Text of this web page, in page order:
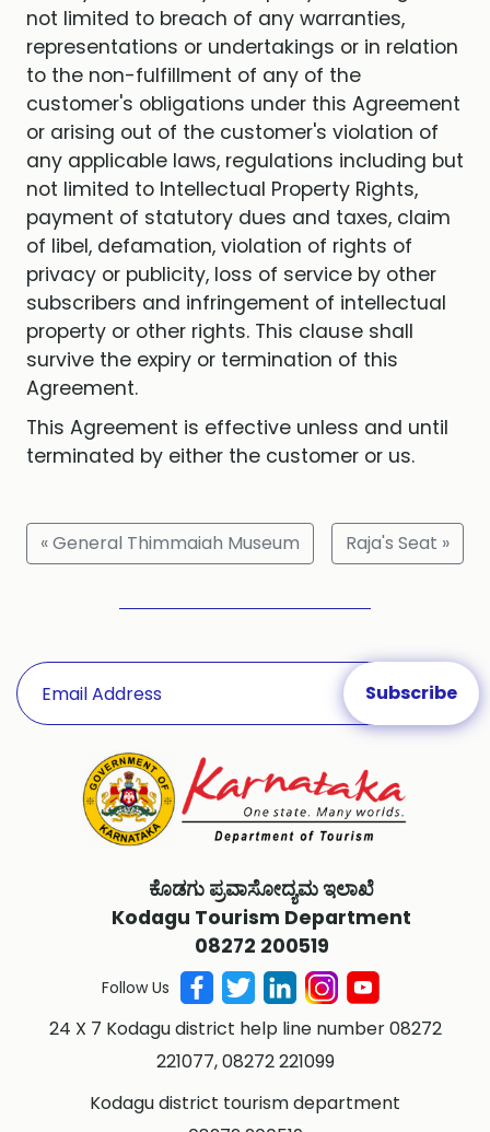
not limited to breach of any warranties,
representations or undertakings or in relation
to the non-fulfillment of any of the
customer's obligations under this Agreement
or arising out of the customer's violation of
any applicable laws, regulations including but
not limited to Intellectual Property Rights,
payment of statutory dues and taxes, claim
of libel, defamation, violation of rights of
privacy or publicity, loss of service by other
subscribers and infringement of intellectual
property or other rights. This clause shall
survive the expiry or termination of this
Agreement.
This Agreement is effective unless and until
terminated by either the customer or us.
« General Thimmaiah Museum Raja's Seat »
ಕೊಡಗು ಪ್ರವಾಸೋದ್ಯಮ ಇಲಾಖೆ
Kodagu Tourism Department
08272 200519
Follow Us
24 X 7 Kodagu district help line number 08272
221077, 08272 221099
Kodagu district tourism department